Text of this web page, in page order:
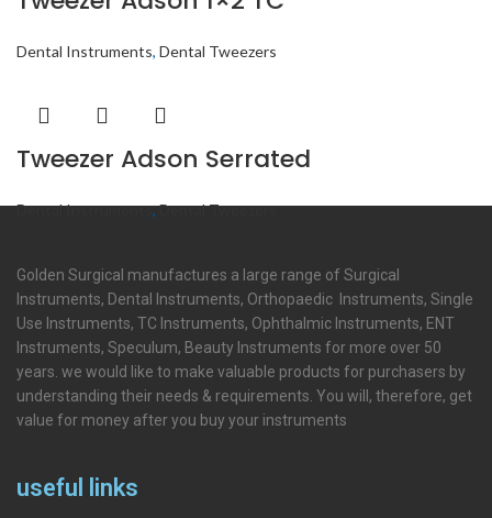
Dental Instruments, Dental Tweezers
Tweezer Adson Serrated
Dental Instruments,Dental Tweezers
Golden Surgical manufactures a large range of Surgical
Instruments, Dental Instruments, Orthopaedic Instruments, Single
Use Instruments, TC Instruments, Ophthalmic Instruments, ENT
Instruments, Speculum, Beauty Instruments for more over 50
years. we would like to make valuable products for purchasers by
understanding their needs & requirements. You will, therefore, get
value for money after you buy your instruments
useful links